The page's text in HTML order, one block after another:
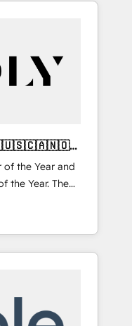
of the Year and
the Year. The
fully
🚀
delivered and
APAC and NAM,
into clarity,